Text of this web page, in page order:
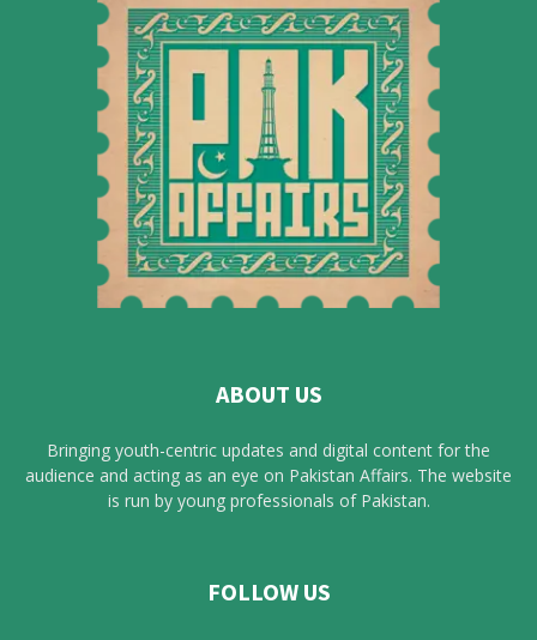
ABOUT US
Bringing youth-centric updates and digital content for the
audience and acting as an eye on Pakistan Affairs. The website
is run by young professionals of Pakistan.
FOLLOW US